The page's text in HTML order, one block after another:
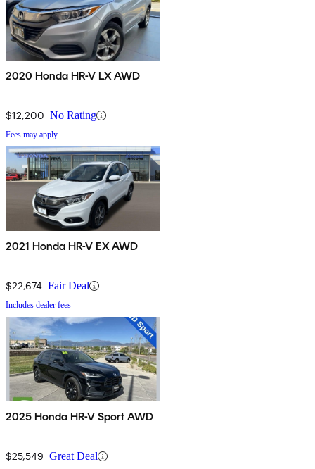
2020 Honda HR-V LX AWD
$12,200 No Rating
Fees may apply
2021 Honda HR-V EX AWD
$22,674 Fair Deal
Includes dealer fees
2025 Honda HR-V Sport AWD
$25,549 Great Deal